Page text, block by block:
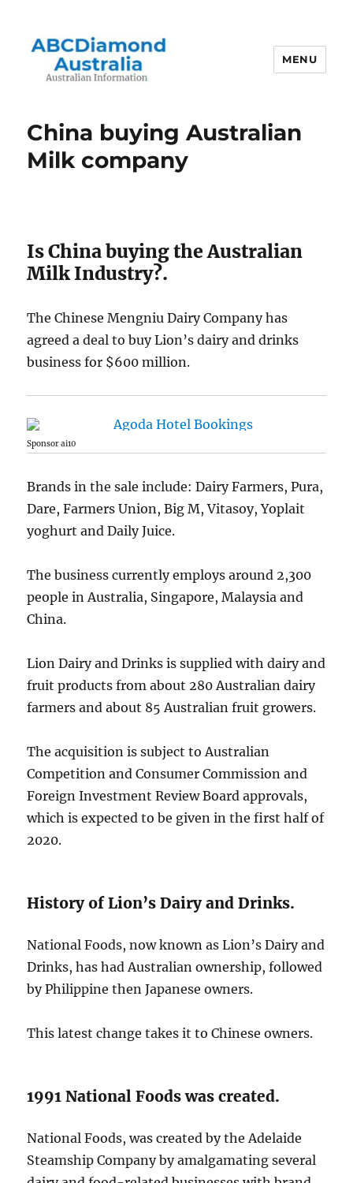
MENU
China buying Australian
Milk company
Is China buying the Australian
Milk Industry?.
The Chinese Mengniu Dairy Company has
agreed a deal to buy Lion’s dairy and drinks
business for $600 million.
Sponsor ai10
Brands in the sale include: Dairy Farmers, Pura,
Dare, Farmers Union, Big M, Vitasoy, Yoplait
yoghurt and Daily Juice.
The business currently employs around 2,300
people in Australia, Singapore, Malaysia and
China.
Lion Dairy and Drinks is supplied with dairy and
fruit products from about 280 Australian dairy
farmers and about 85 Australian fruit growers.
The acquisition is subject to Australian
Competition and Consumer Commission and
Foreign Investment Review Board approvals,
which is expected to be given in the first half of
2020.
History of Lion’s Dairy and Drinks.
National Foods, now known as Lion’s Dairy and
Drinks, has had Australian ownership, followed
by Philippine then Japanese owners.
This latest change takes it to Chinese owners.
1991 National Foods was created.
National Foods, was created by the Adelaide
Steamship Company by amalgamating several